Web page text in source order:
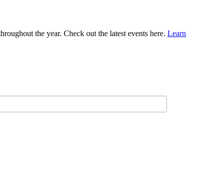
the year. Check out the latest events here. Learn